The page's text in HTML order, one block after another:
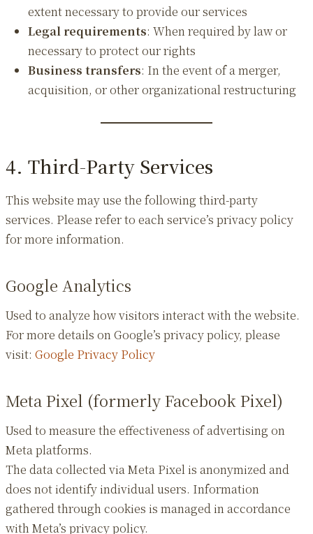
extent necessary to provide our services
Legal requirements: When required by law or
necessary to protect our rights
Business transfers: In the event of a merger,
acquisition, or other organizational restructuring
4. Third-Party Services
This website may use the following third-party
services. Please refer to each service’s privacy policy
for more information.
Google Analytics
Used to analyze how visitors interact with the website.
For more details on Google’s privacy policy, please
visit: Google Privacy Policy
Meta Pixel (formerly Facebook Pixel)
Used to measure the effectiveness of advertising on
Meta platforms.
The data collected via Meta Pixel is anonymized and
does not identify individual users. Information
gathered through cookies is managed in accordance
with Meta’s privacy policy.